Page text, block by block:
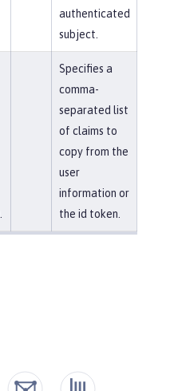
authenticated
subject.
Specifies a
comma-
separated list
of claims to
copy from the
user
information or
the id token.